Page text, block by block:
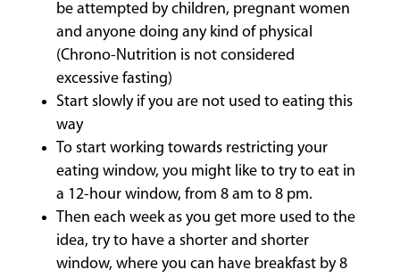
be attempted by children, pregnant women
and anyone doing any kind of physical
(Chrono-Nutrition is not considered
excessive fasting)
Start slowly if you are not used to eating this
way
To start working towards restricting your
eating window, you might like to try to eat in
a 12-hour window, from 8 am to 8 pm.
Then each week as you get more used to the
idea, try to have a shorter and shorter
window, where you can have breakfast by 8